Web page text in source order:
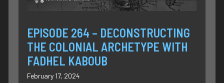
EPISODE 264 – DECONSTRUCTING
THE COLONIAL ARCHETYPE WITH
FADHEL KABOUB
February 17, 2024